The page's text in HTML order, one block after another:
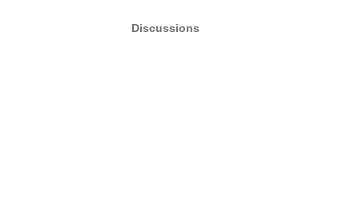
Discussions